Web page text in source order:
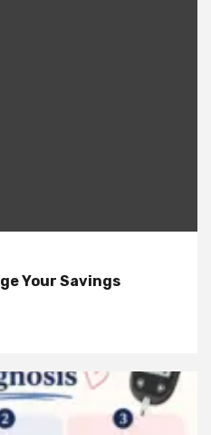
Your Savings